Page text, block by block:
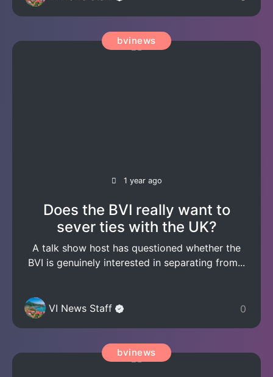
bvinews
1 year ago
Does the BVI really want to
sever ties with the UK?
A talk show host has questioned whether the
BVI is genuinely interested in separating from...
VI News Staff 0
bvinews